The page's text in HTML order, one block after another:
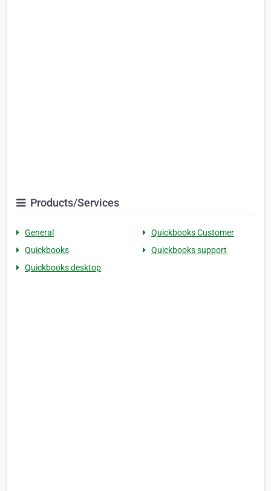
Products/Services
General
Quickbooks Customer
Quickbooks
Quickbooks support
Quickbooks desktop